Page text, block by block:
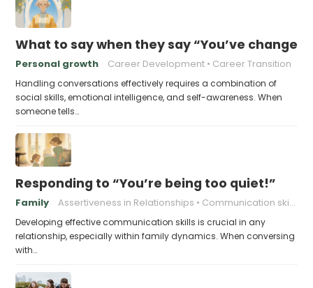
What to say when they say “You’ve
Personal growth Career Development Career Transition
Handling conversations effectively requires a combination of
social skills, emotional intelligence, and self-awareness. When
someone tells…
Responding to “You’re being too quiet!”
Family Assertiveness in Relationships Communication skills
Developing effective communication skills is crucial in any
relationship, especially within family dynamics. When conversing
with…